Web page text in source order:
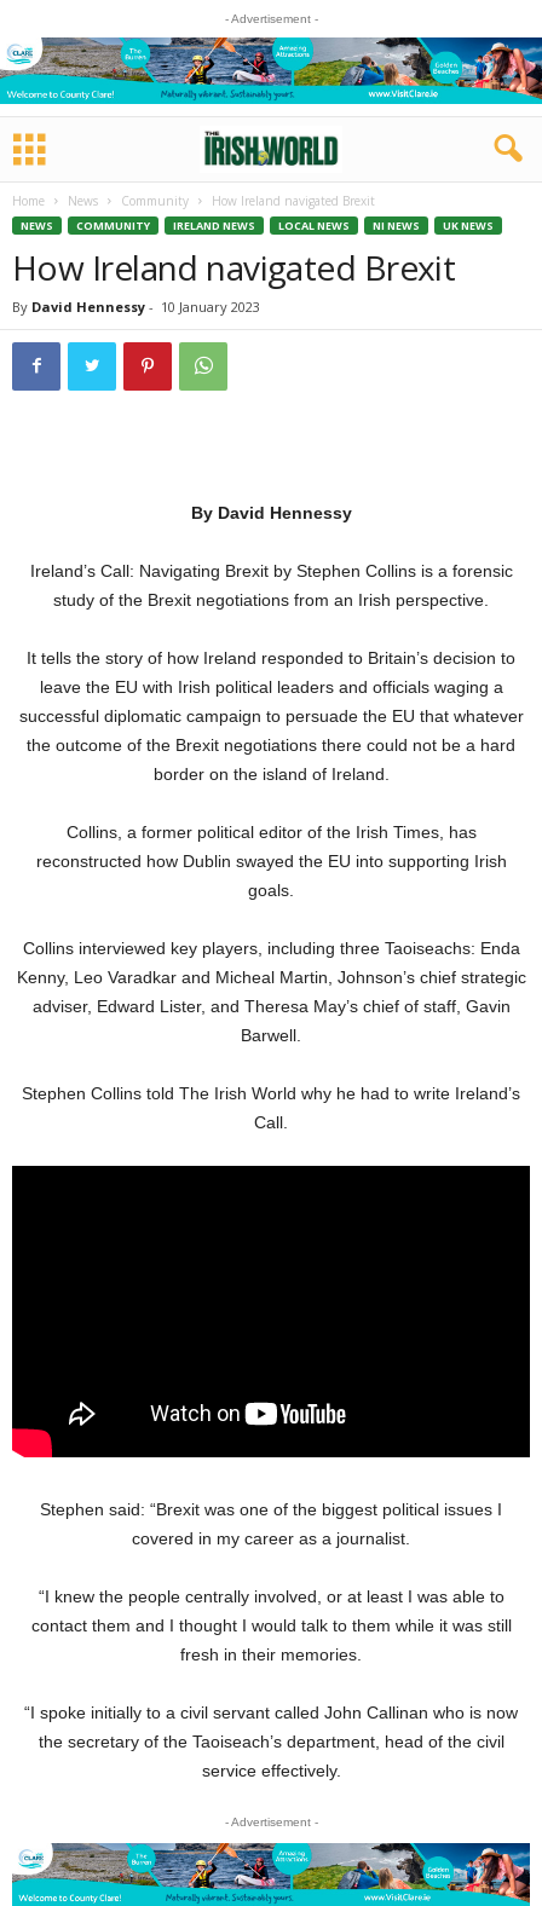
- Advertisement -
Home News Community How Ireland navigated Brexit
NEWS COMMUNITY IRELAND NEWS LOCAL NEWS NI NEWS UK NEWS
How Ireland navigated Brexit
By David Hennessy - 10 January 2023
By David Hennessy
Ireland’s Call: Navigating Brexit by Stephen Collins is a forensic
study of the Brexit negotiations from an Irish perspective.
It tells the story of how Ireland responded to Britain’s decision to
leave the EU with Irish political leaders and officials waging a
successful diplomatic campaign to persuade the EU that whatever
the outcome of the Brexit negotiations there could not be a hard
border on the island of Ireland.
Collins, a former political editor of the Irish Times, has
reconstructed how Dublin swayed the EU into supporting Irish
goals.
Collins interviewed key players, including three Taoiseachs: Enda
Kenny, Leo Varadkar and Micheal Martin, Johnson’s chief strategic
adviser, Edward Lister, and Theresa May’s chief of staff, Gavin
Barwell.
Stephen Collins told The Irish World why he had to write Ireland’s
Call.
Stephen said: “Brexit was one of the biggest political issues I
covered in my career as a journalist.
“I knew the people centrally involved, or at least I was able to
contact them and I thought I would talk to them while it was still
fresh in their memories.
“I spoke initially to a civil servant called John Callinan who is now
the secretary of the Taoiseach’s department, head of the civil
service effectively.
- Advertisement -